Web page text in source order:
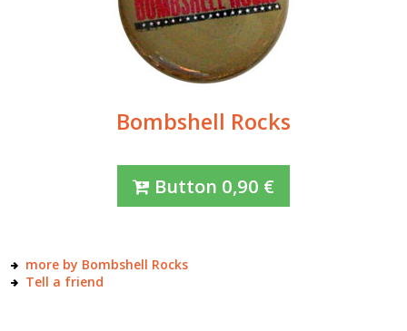
Bombshell Rocks
Button 0,90 €
more by Bombshell Rocks
Tell a friend